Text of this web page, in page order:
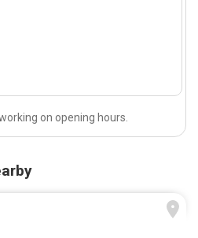
on opening hours.